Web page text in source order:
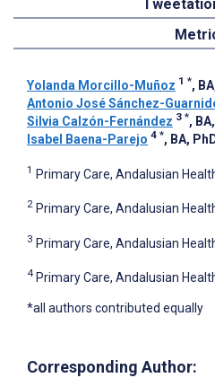
Yolanda Morcillo-Muñoz 1 *,
Antonio José Sánchez-
Silvia Calzón-Fernández 3 *,
Isabel Baena-Parejo 4 *, BA,
1 Primary Care, Andalusian
2 Primary Care, Andalusian
3 Primary Care, Andalusian
4 Primary Care, Andalusian
*all authors contributed equally
Corresponding Author: